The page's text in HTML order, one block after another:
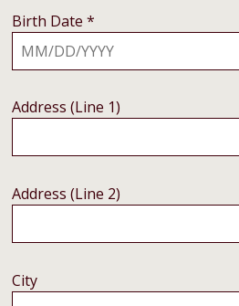
Birth Date *
Address (Line 1)
Address (Line 2)
City